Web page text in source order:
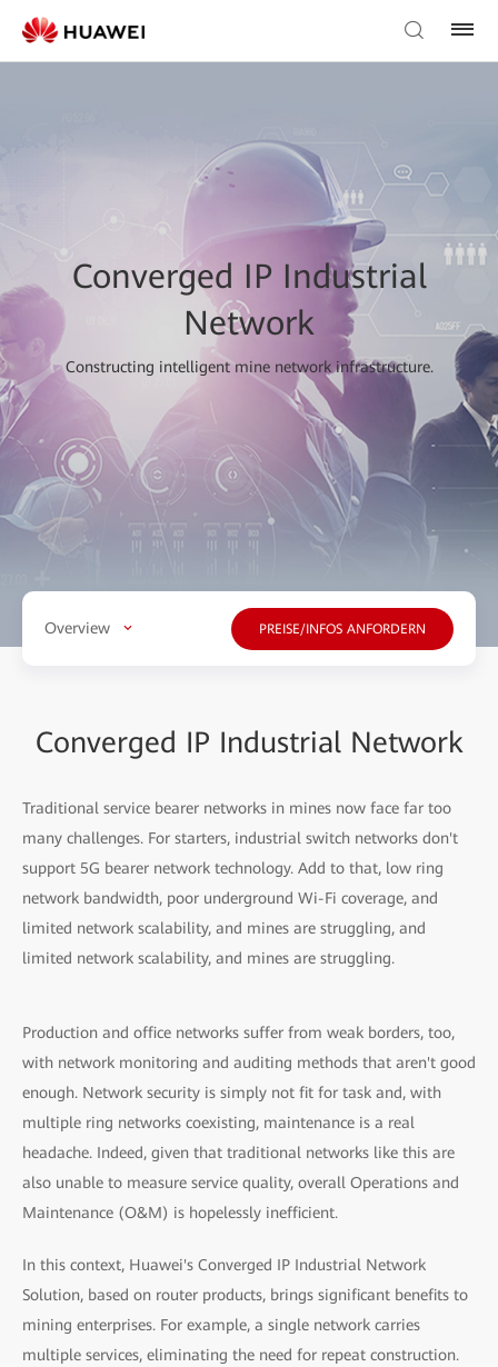
Converged IP Industrial
Network
Constructing intelligent mine network infrastructure.
Overview PREISE/INFOS ANFORDERN
Converged IP Industrial Network
Traditional service bearer networks in mines now face far too
many challenges. For starters, industrial switch networks don't
support 5G bearer network technology. Add to that, low ring
network bandwidth, poor underground Wi-Fi coverage, and
limited network scalability, and mines are struggling, and
limited network scalability, and mines are struggling.
Production and office networks suffer from weak borders, too,
with network monitoring and auditing methods that aren't good
enough. Network security is simply not fit for task and, with
multiple ring networks coexisting, maintenance is a real
headache. Indeed, given that traditional networks like this are
also unable to measure service quality, overall Operations and
Maintenance (O&M) is hopelessly inefficient.
In this context, Huawei's Converged IP Industrial Network
Solution, based on router products, brings significant benefits to
mining enterprises. For example, a single network carries
multiple services, eliminating the need for repeat construction.